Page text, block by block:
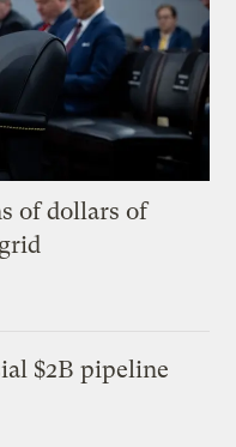
of dollars of
$2B pipeline